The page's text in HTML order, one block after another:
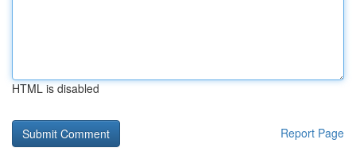
HTML is disabled
Report Page